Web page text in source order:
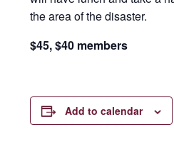
the area of the disaster.
$45, $40 members
Add to calendar